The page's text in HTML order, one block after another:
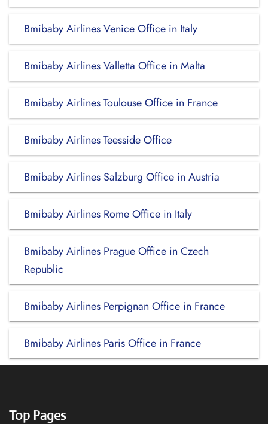
Bmibaby Airlines Venice Office in Italy
Bmibaby Airlines Valletta Office in Malta
Bmibaby Airlines Toulouse Office in France
Bmibaby Airlines Teesside Office
Bmibaby Airlines Salzburg Office in Austria
Bmibaby Airlines Rome Office in Italy
Bmibaby Airlines Prague Office in Czech
Republic
Bmibaby Airlines Perpignan Office in France
Bmibaby Airlines Paris Office in France
Top Pages